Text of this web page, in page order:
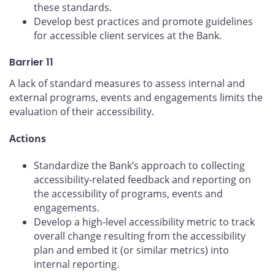
these standards.
Develop best practices and promote guidelines
for accessible client services at the Bank.
Barrier 11
A lack of standard measures to assess internal and
external programs, events and engagements limits the
evaluation of their accessibility.
Actions
Standardize the Bank’s approach to collecting
accessibility-related feedback and reporting on
the accessibility of programs, events and
engagements.
Develop a high-level accessibility metric to track
overall change resulting from the accessibility
plan and embed it (or similar metrics) into
internal reporting.